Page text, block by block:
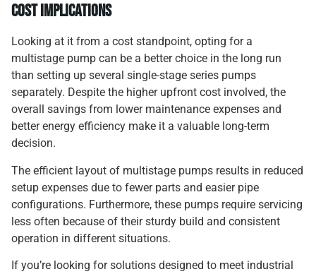
Cost Implications
Looking at it from a cost standpoint, opting for a
multistage pump can be a better choice in the long run
than setting up several single-stage series pumps
separately. Despite the higher upfront cost involved, the
overall savings from lower maintenance expenses and
better energy efficiency make it a valuable long-term
decision.
The efficient layout of multistage pumps results in reduced
setup expenses due to fewer parts and easier pipe
configurations. Furthermore, these pumps require servicing
less often because of their sturdy build and consistent
operation in different situations.
If you’re looking for solutions designed to meet industrial